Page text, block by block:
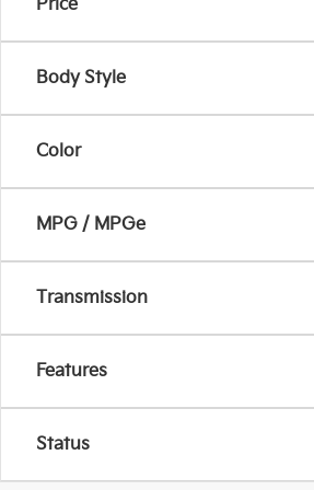
Price
Body Style
Color
MPG / MPGe
Transmission
Features
Status